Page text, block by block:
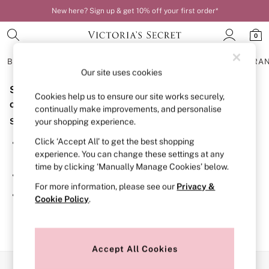
New here? Sign up & get 10% off your first order*
0
BRAS
BRAS
New In
Bestsellers
Bridal Shop
Matching Sets
Bra Fit Guide
Balcony
Bralettes
Full Cup
Post Surgery
Solutions
Strapless & Multiway
Sorry, the category you requested might have moved
or no longer exists.
Suggestions:
Search for the item or category you are looking for in the
search bar above.
Browse the categories above in the menu.
If you know the type of product you are looking for, try
searching for it above.
Our site uses cookies
Cookies help us to ensure our site works securely,
continually make improvements, and personalise
your shopping experience.
Click ‘Accept All’ to get the best shopping
experience. You can change these settings at any
time by clicking ‘Manually Manage Cookies’ below.
For more information, please see our Privacy &
Cookie Policy.
Accept All Cookies